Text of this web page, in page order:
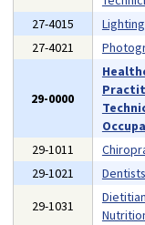
27-4015
27-4021
29-0000
29-1011
29-1021
29-1031